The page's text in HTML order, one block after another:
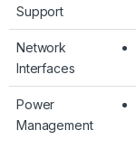
Support
Network
Interfaces
Power
Management